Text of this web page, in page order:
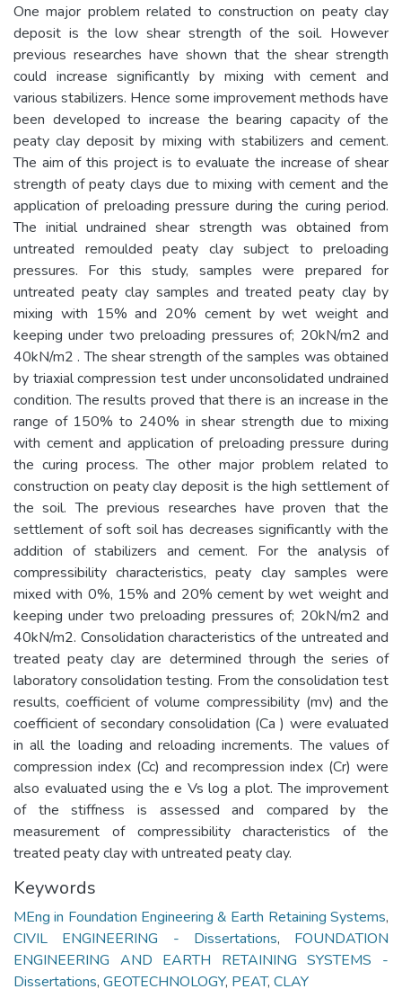
One major problem related to construction on peaty clay
deposit is the low shear strength of the soil. However
previous researches have shown that the shear strength
could increase significantly by mixing with cement and
various stabilizers. Hence some improvement methods have
been developed to increase the bearing capacity of the
peaty clay deposit by mixing with stabilizers and cement.
The aim of this project is to evaluate the increase of shear
strength of peaty clays due to mixing with cement and the
application of preloading pressure during the curing period.
The initial undrained shear strength was obtained from
untreated remoulded peaty clay subject to preloading
pressures. For this study, samples were prepared for
untreated peaty clay samples and treated peaty clay by
mixing with 15% and 20% cement by wet weight and
keeping under two preloading pressures of; 20kN/m2 and
40kN/m2 . The shear strength of the samples was obtained
by triaxial compression test under unconsolidated undrained
condition. The results proved that there is an increase in the
range of 150% to 240% in shear strength due to mixing
with cement and application of preloading pressure during
the curing process. The other major problem related to
construction on peaty clay deposit is the high settlement of
the soil. The previous researches have proven that the
settlement of soft soil has decreases significantly with the
addition of stabilizers and cement. For the analysis of
compressibility characteristics, peaty clay samples were
mixed with 0%, 15% and 20% cement by wet weight and
keeping under two preloading pressures of; 20kN/m2 and
40kN/m2. Consolidation characteristics of the untreated and
treated peaty clay are determined through the series of
laboratory consolidation testing. From the consolidation test
results, coefficient of volume compressibility (mv) and the
coefficient of secondary consolidation (Ca ) were evaluated
in all the loading and reloading increments. The values of
compression index (Cc) and recompression index (Cr) were
also evaluated using the e Vs log a plot. The improvement
of the stiffness is assessed and compared by the
measurement of compressibility characteristics of the
treated peaty clay with untreated peaty clay.
Keywords
MEng in Foundation Engineering & Earth Retaining Systems,
CIVIL ENGINEERING - Dissertations, FOUNDATION
ENGINEERING AND EARTH RETAINING SYSTEMS -
Dissertations, GEOTECHNOLOGY, PEAT, CLAY